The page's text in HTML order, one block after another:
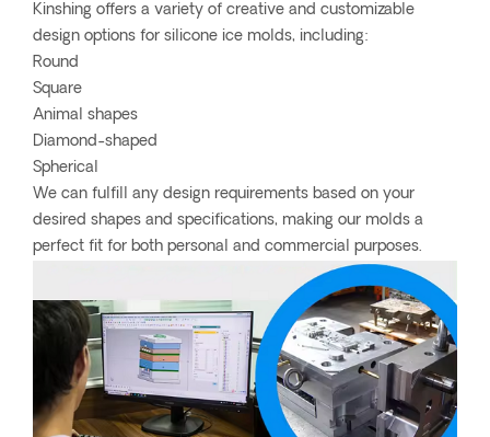
Kinshing offers a variety of creative and customizable
design options for silicone ice molds, including:
Round
Square
Animal shapes
Diamond-shaped
Spherical
We can fulfill any design requirements based on your
desired shapes and specifications, making our molds a
perfect fit for both personal and commercial purposes.